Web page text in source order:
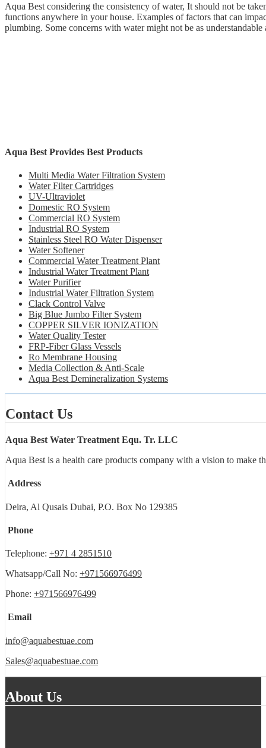
Aqua Best considering the consistency of water, It should not be
functions anywhere in your house. Examples of factors that can
plumbing. Some concerns with water might not be as
Aqua Best Provides Best Products
Multi Media Water Filtration System
Water Filter Cartridges
UV-Ultraviolet
Domestic RO System
Commercial RO System
Industrial RO System
Stainless Steel RO Water Dispenser
Water Softener
Commercial Water Treatment Plant
Industrial Water Treatment Plant
Water Purifier
Industrial Water Filtration System
Clack Control Valve
Big Blue Jumbo Filter System
COPPER SILVER IONIZATION
Water Quality Tester
FRP-Fiber Glass Vessels
Ro Membrane Housing
Media Collection & Anti-Scale
Aqua Best Demineralization Systems
Contact Us
Aqua Best Water Treatment Equ. Tr. LLC
Aqua Best is a health care products company with a vision to make
Address
Deira, Al Qusais Dubai, P.O. Box No 129385
Phone
Telephone: +971 4 2851510
Whatsapp/Call No: +971566976499
Phone: +971566976499
Email
info@aquabestuae.com
Sales@aquabestuae.com
About Us